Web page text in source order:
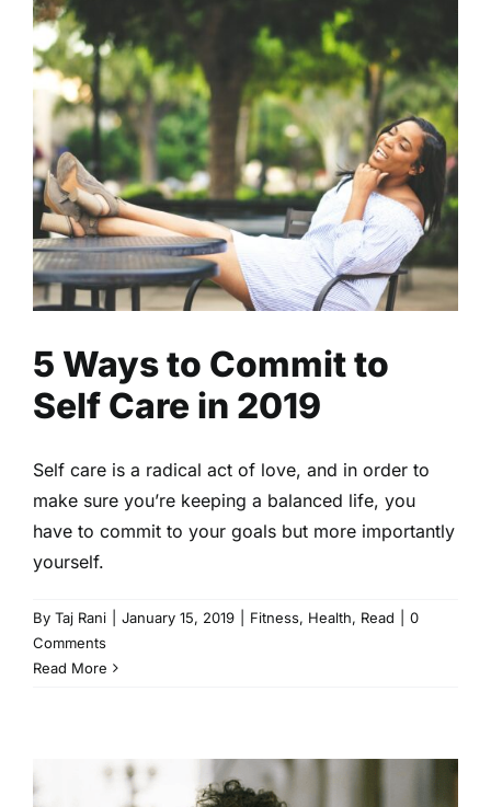
5 Ways to Commit to Self
Care in 2019
Fitness Health Read
5 Ways to Commit to
Self Care in 2019
Self care is a radical act of love, and in order to
make sure you’re keeping a balanced life, you
have to commit to your goals but more importantly
yourself.
By Taj Rani January 15, 2019 Fitness, Health, Read
0
Comments
Read More